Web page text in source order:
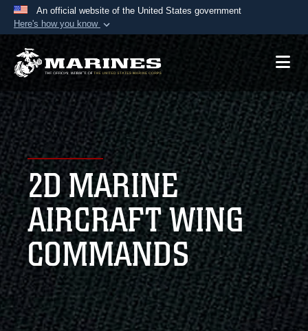
An official website of the United States government
Here's how you know
Official websites use .mil
A.mil website belongs to an official U.S.
Department of Defense organization in the United
States.
Secure .mil websites use HTTPS
Alock ( )orhttps://means you’ve safely
connected to the .mil website. Share sensitive
information only on official, secure websites.
2D MARINE
AIRCRAFT WING
COMMANDS